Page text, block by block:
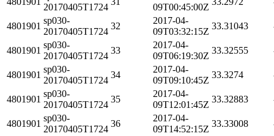
20170405T1724
09T00:45:00Z
4801901
sp030-
20170405T1724
32
2017-04-
09T03:32:15Z
33.31043
4801901
sp030-
20170405T1724
33
2017-04-
09T06:19:30Z
33.32555
4801901
sp030-
20170405T1724
34
2017-04-
09T09:10:45Z
33.3274
4801901
sp030-
20170405T1724
35
2017-04-
09T12:01:45Z
33.32883
4801901
sp030-
20170405T1724
36
2017-04-
09T14:52:15Z
33.33008